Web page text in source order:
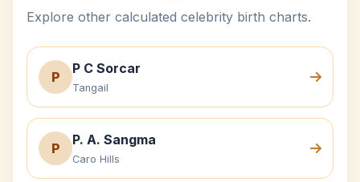
Explore other calculated celebrity birth charts.
P
P C Sorcar
Tangail
P
P. A. Sangma
Caro Hills